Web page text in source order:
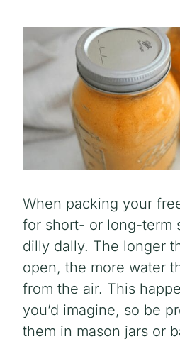
When packing your
for short- or long-term
dilly dally. The longer
open, the more water
from the air. This
you’d imagine, so be
them in mason jars or